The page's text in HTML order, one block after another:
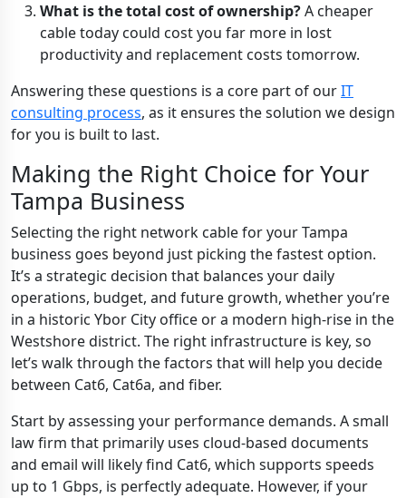
What is the total cost of ownership?A cheaper
cable today could cost you far more in lost
productivity and replacement costs tomorrow.
Answering these questions is a core part of ourIT
consulting process, as it ensures the solution we design
for you is built to last.
Making the Right Choice for Your
Tampa Business
Selecting the right network cable for your Tampa
business goes beyond just picking the fastest option.
It’s a strategic decision that balances your daily
operations, budget, and future growth, whether you’re
in a historic Ybor City office or a modern high-rise in the
Westshore district. The right infrastructure is key, so
let’s walk through the factors that will help you decide
between Cat6, Cat6a, and fiber.
Start by assessing your performance demands. A small
law firm that primarily uses cloud-based documents
and email will likely find Cat6, which supports speeds
up to 1 Gbps, is perfectly adequate. However, if your